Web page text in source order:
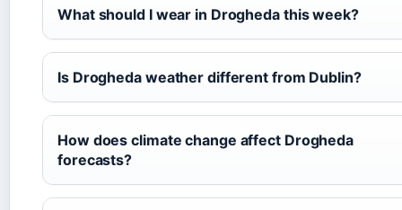
What should I wear in Drogheda this week?
Is Drogheda weather different from Dublin?
How does climate change affect Drogheda
forecasts?